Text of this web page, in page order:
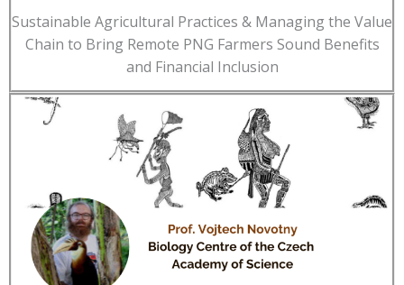
Sustainable Agricultural Practices & Managing the Value
Chain to Bring Remote PNG Farmers Sound Benefits
and Financial Inclusion